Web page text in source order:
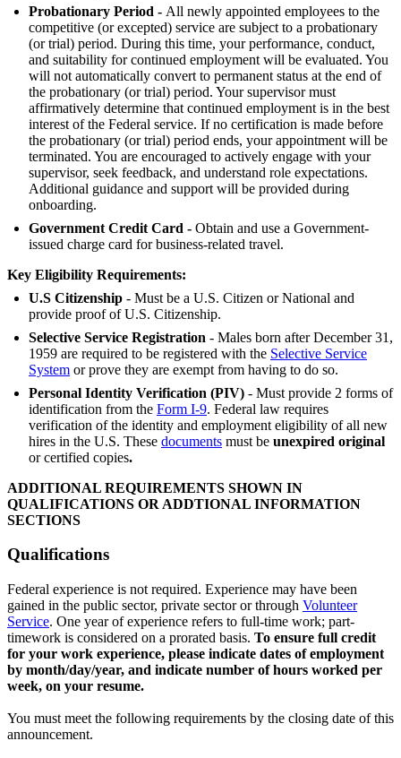
Probationary Period - All newly appointed employees to the
competitive (or excepted) service are subject to a probationary
(or trial) period. During this time, your performance, conduct,
and suitability for continued employment will be evaluated. You
will not automatically convert to permanent status at the end of
the probationary (or trial) period. Your supervisor must
affirmatively determine that continued employment is in the best
interest of the Federal service. If no certification is made before
the probationary (or trial) period ends, your appointment will be
terminated. You are encouraged to actively engage with your
supervisor, seek feedback, and understand role expectations.
Additional guidance and support will be provided during
onboarding.
Government Credit Card - Obtain and use a Government-
issued charge card for business-related travel.
Key Eligibility Requirements:
U.S Citizenship - Must be a U.S. Citizen or National and
provide proof of U.S. Citizenship.
Selective Service Registration - Males born after December 31,
1959 are required to be registered with the Selective Service
System or prove they are exempt from having to do so.
Personal Identity Verification (PIV) - Must provide 2 forms of
identification from the Form I-9. Federal law requires
verification of the identity and employment eligibility of all new
hires in the U.S. These documents must be unexpired original
or certified copies.
ADDITIONAL REQUIREMENTS SHOWN IN
QUALIFICATIONS OR ADDTIONAL INFORMATION
SECTIONS
Qualifications
Federal experience is not required. Experience may have been
gained in the public sector, private sector or through Volunteer
Service. One year of experience refers to full-time work; part-
timework is considered on a prorated basis. To ensure full credit
for your work experience, please indicate dates of employment
by month/day/year, and indicate number of hours worked per
week, on your resume.
You must meet the following requirements by the closing date of this
announcement.